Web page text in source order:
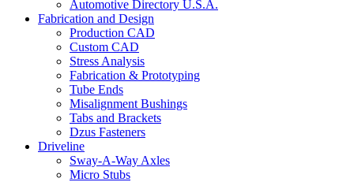
Automotive Directory U.S.A.
Fabrication and Design
Production CAD
Custom CAD
Stress Analysis
Fabrication & Prototyping
Tube Ends
Misalignment Bushings
Tabs and Brackets
Dzus Fasteners
Driveline
Sway-A-Way Axles
Micro Stubs